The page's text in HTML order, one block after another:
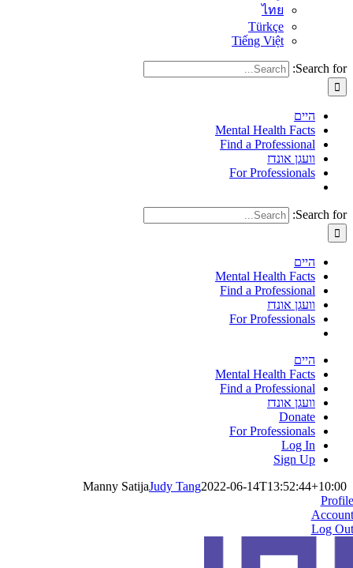
ไทย
Türkçe
Tiếng Việt
Search for:
היים
Mental Health Facts
Find a Professional
וועגן אונדז
For Professionals
Search for:
היים
Mental Health Facts
Find a Professional
וועגן אונדז
For Professionals
היים
Mental Health Facts
Find a Professional
וועגן אונדז
Donate
For Professionals
Log In
Sign Up
Manny SatijaJudy Tang2022-06-14T13:52:44+10:00
Profile
Account
Log Out